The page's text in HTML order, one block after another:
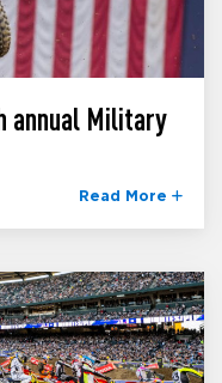
annual Military
Read More